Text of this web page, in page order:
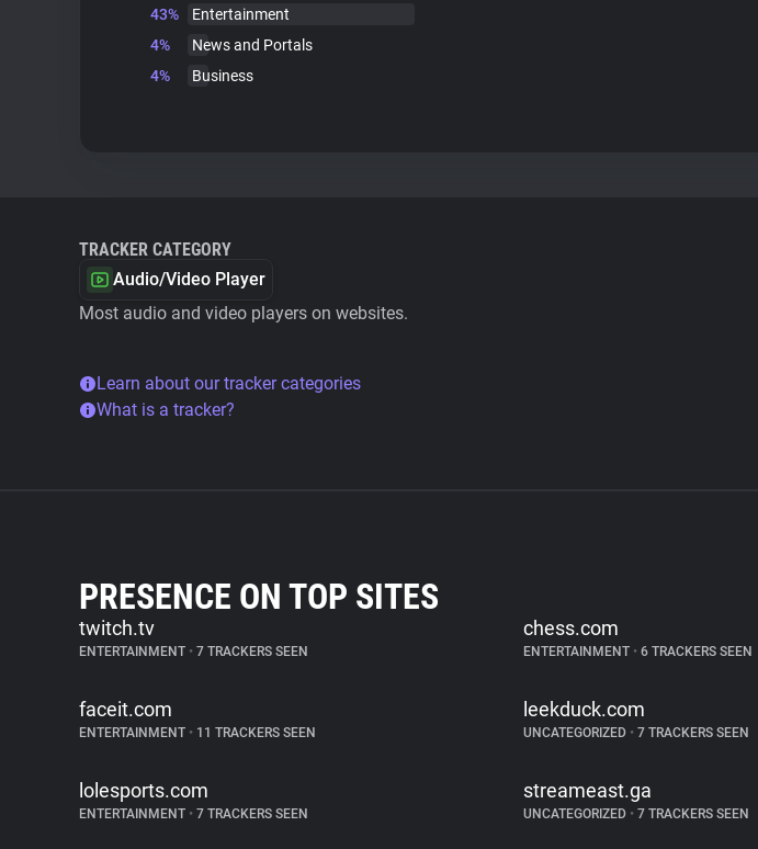
43%
Entertainment
4%
News and Portals
4%
Business
TRACKER CATEGORY
Audio/Video Player
Most audio and video players on websites.
Learn about our tracker categories
What is a tracker?
PRESENCE ON TOP SITES
twitch.tv
ENTERTAINMENT • 7 TRACKERS SEEN
chess.com
ENTERTAINMENT • 6 TRACKERS SEEN
faceit.com
ENTERTAINMENT • 11 TRACKERS SEEN
leekduck.com
UNCATEGORIZED • 7 TRACKERS SEEN
lolesports.com
ENTERTAINMENT • 7 TRACKERS SEEN
streameast.ga
UNCATEGORIZED • 7 TRACKERS SEEN